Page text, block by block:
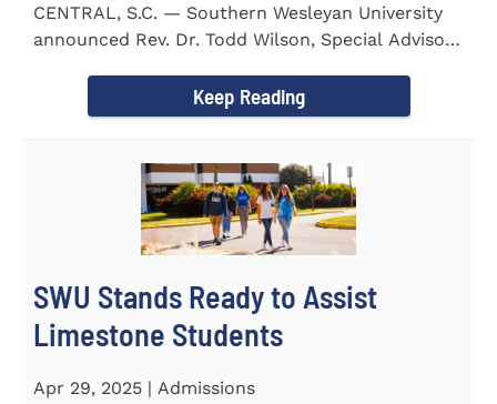
CENTRAL, S.C. — Southern Wesleyan University
announced Rev. Dr. Todd Wilson, Special Advisor
Keep Reading
SWU Stands Ready to Assist
Limestone Students
Apr 29, 2025 | Admissions